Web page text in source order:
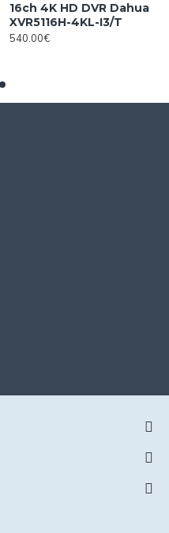
16ch 4K HD DVR Dahua
XVR5116H-4KL-I3/T
540.00€